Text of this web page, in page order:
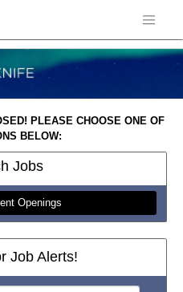
PLEASE CHOOSE ONE OF
BELOW:
Jobs
Openings
Job Alerts!